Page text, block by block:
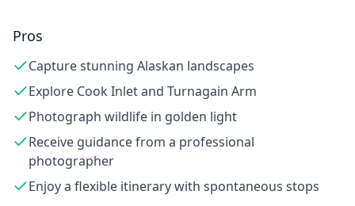
Pros
Capture stunning Alaskan landscapes
Explore Cook Inlet and Turnagain Arm
Photograph wildlife in golden light
Receive guidance from a professional
photographer
Enjoy a flexible itinerary with spontaneous stops